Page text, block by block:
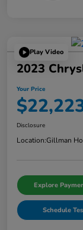
Play Video
2023
Your Price
Disclosure
Location:Gillman
Explore
Schedule